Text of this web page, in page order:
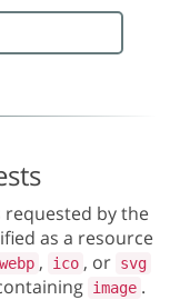
by the
as a resource
webp , ico , or svg
image .